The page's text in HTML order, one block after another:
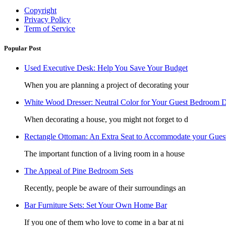
Copyright
Privacy Policy
Term of Service
Popular Post
Used Executive Desk: Help You Save Your Budget
When you are planning a project of decorating your
White Wood Dresser: Neutral Color for Your Guest Bedroom
When decorating a house, you might not forget to d
Rectangle Ottoman: An Extra Seat to Accommodate your
The important function of a living room in a house
The Appeal of Pine Bedroom Sets
Recently, people be aware of their surroundings an
Bar Furniture Sets: Set Your Own Home Bar
If you one of them who love to come in a bar at ni